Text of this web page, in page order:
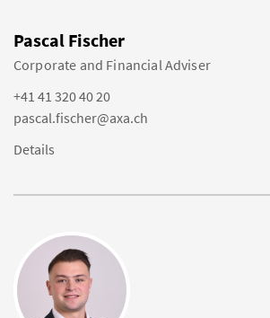
Pascal Fischer
Corporate and Financial Adviser
+41 41 320 40 20
pascal.fischer@axa.ch
Details